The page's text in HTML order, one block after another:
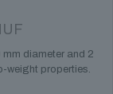
Price
18
900 HUF
diameter and 2
weight properties.